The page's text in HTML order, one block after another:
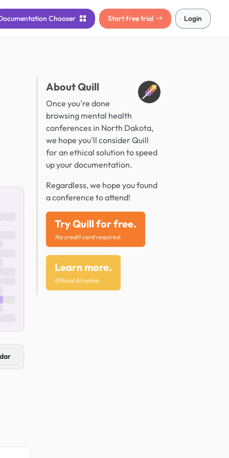
Chooser Start free trial Login
About Quill
Once you're done
browsing mental health
conferences in North Dakota,
we hope you'll consider Quill
for an ethical solution to speed
up your documentation.
Regardless, we hope you found
a conference to attend!
Try Quill for free.
No credit card required.
Learn more.
Ethical AI notes.